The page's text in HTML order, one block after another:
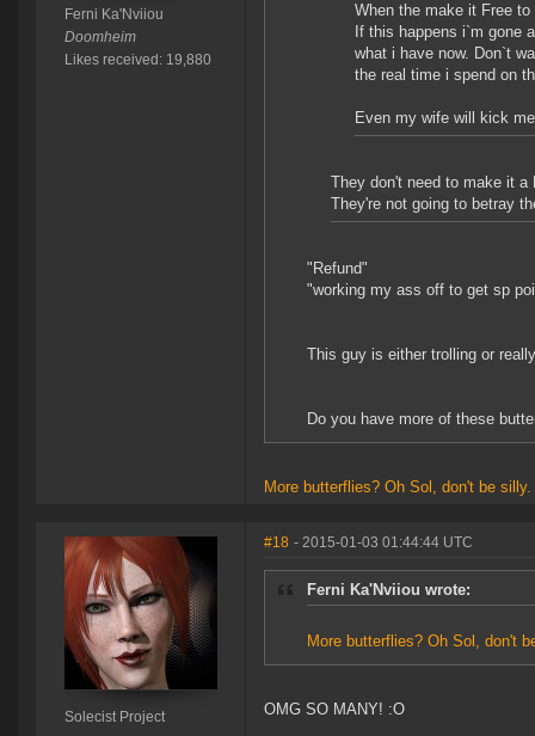
Ferni Ka'Nviiou
Doomheim
Likes received: 19,880
When the make it Free
If this happens i`m gone
what i have now. Don`t
the real time i spend on
Even my wife will kick
They don't need to make it a
They're not going to betray
"Refund"
"working my ass off to get sp
This guy is either trolling or
Do you have more of these
More butterflies? Oh Sol, don't be silly.
Solecist Project
#18 - 2015-01-03 01:44:44 UTC
Ferni Ka'Nviiou wrote:
More butterflies? Oh Sol, don't
OMG SO MANY! :O